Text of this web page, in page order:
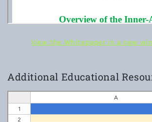
View the Whitepaper in a new
Additional Educational